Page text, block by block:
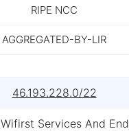
RIPE NCC
AGGREGATED-BY-LIR
46.193.228.0/22
Wifirst Services And End